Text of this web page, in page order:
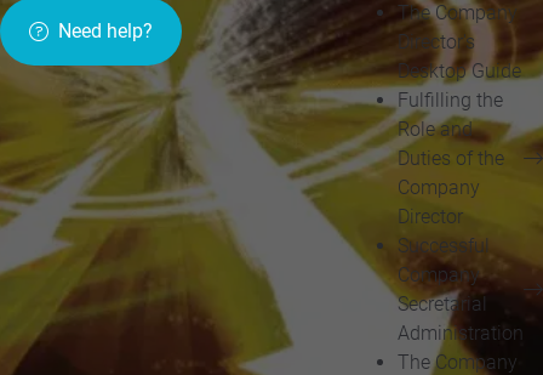
Need help?
The Company
Director's
Desktop Guide
Fulfilling the
Role and
Duties of the
Company
Director
Successful
Company
Secretarial
Administration
The Company